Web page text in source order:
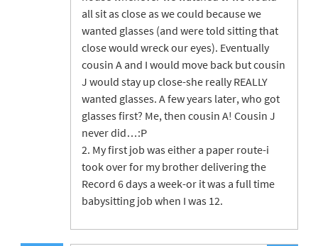
all sit as close as we could because we
wanted glasses (and were told sitting that
close would wreck our eyes). Eventually
cousin A and I would move back but cousin
J would stay up close-she really REALLY
wanted glasses. A few years later, who got
glasses first? Me, then cousin A! Cousin J
never did…:P
2. My first job was either a paper route-i
took over for my brother delivering the
Record 6 days a week-or it was a full time
babysitting job when I was 12.